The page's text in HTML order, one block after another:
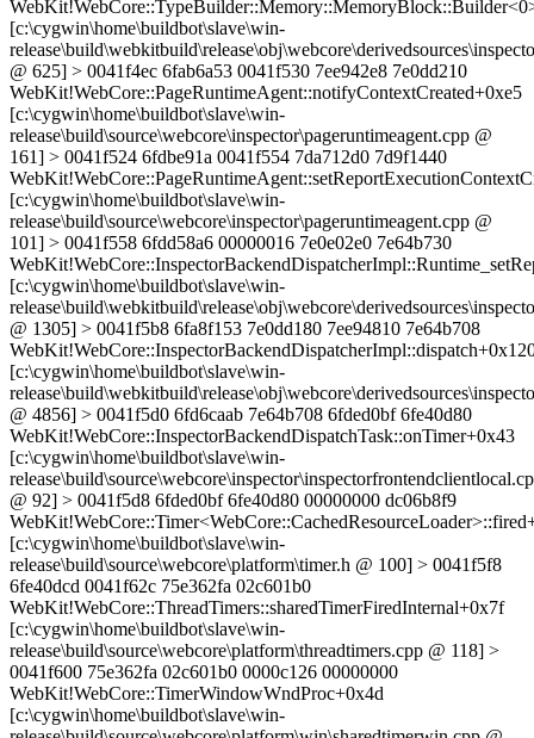
[c:\cygwin\home\buildbot\slave\win-
@ 625] > 0041f4ec 6fab6a53 0041f530 7ee942e8 7e0dd210
WebKit!WebCore::PageRuntimeAgent::notifyContextCreated+0xe5
[c:\cygwin\home\buildbot\slave\win-
release\build\source\webcore\inspector\pageruntimeagent.cpp @
161] > 0041f524 6fdbe91a 0041f554 7da712d0 7d9f1440
[c:\cygwin\home\buildbot\slave\win-
release\build\source\webcore\inspector\pageruntimeagent.cpp @
101] > 0041f558 6fdd58a6 00000016 7e0e02e0 7e64b730
[c:\cygwin\home\buildbot\slave\win-
@ 1305] > 0041f5b8 6fa8f153 7e0dd180 7ee94810 7e64b708
[c:\cygwin\home\buildbot\slave\win-
@ 4856] > 0041f5d0 6fd6caab 7e64b708 6fded0bf 6fe40d80
WebKit!WebCore::InspectorBackendDispatchTask::onTimer+0x43
[c:\cygwin\home\buildbot\slave\win-
@ 92] > 0041f5d8 6fded0bf 6fe40d80 00000000 dc06b8f9
[c:\cygwin\home\buildbot\slave\win-
release\build\source\webcore\platform\timer.h @ 100] > 0041f5f8
6fe40dcd 0041f62c 75e362fa 02c601b0
WebKit!WebCore::ThreadTimers::sharedTimerFiredInternal+0x7f
[c:\cygwin\home\buildbot\slave\win-
release\build\source\webcore\platform\threadtimers.cpp @ 118] >
0041f600 75e362fa 02c601b0 0000c126 00000000
WebKit!WebCore::TimerWindowWndProc+0x4d
[c:\cygwin\home\buildbot\slave\win-